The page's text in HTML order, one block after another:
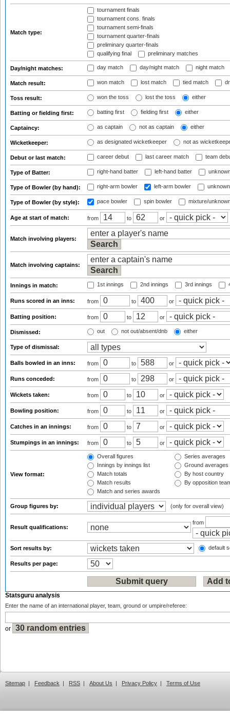
Match type:
tournament finals
tournament cons. finals
tournament semi-finals
tournament quarter-finals
preliminary quarter-finals
qualifying final
preliminary matches
Day/night matches: day match day/night match night match
Match result: won match lost match tied match
Toss result: won the toss lost the toss either
Batting or fielding first: batting first fielding first either
Captaincy: as captain not as captain either
Wicketkeeper: as designated wicketkeeper not as
Debut or last match: career debut last career match team
Type of Batter: right-hand batter left-hand batter
Type of Bowler (by hand): right-arm bowler left-arm bowler
Type of Bowler (by style): pace bowler spin bowler mixture/
Age at start of match: from to or
Match involving players:
Match involving captains:
Innings in match: 1st innings 2nd innings 3rd innings
Runs scored in an inns: from to or
Batting position: from to or
Dismissed: out not out/absent/dnb either
Type of dismissal:
Balls bowled in an inns: from to or
Runs conceded: from to or
Wickets taken: from to or
Bowling position: from to or
Catches in an innings: from to or
Stumpings in an innings: from to or
View format:
Overall figures
Innings by innings list
Match totals
Match results
Match and series awards
Series averages
Ground averages
By host country
By opposition
Group figures by: (only for overall view)
Result qualifications:
from
Sort results by: default
Results per page:
Statsguru analysis
Enter the name of an international player, team, ground or umpire/referee:
or
Sitemap | Feedback | RSS | About Us | Privacy Policy | Terms of Use